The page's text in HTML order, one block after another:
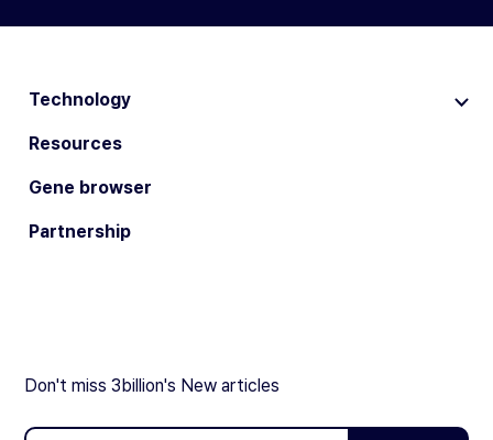
Technology
Resources
Gene browser
Partnership
Don't miss 3billion's New articles